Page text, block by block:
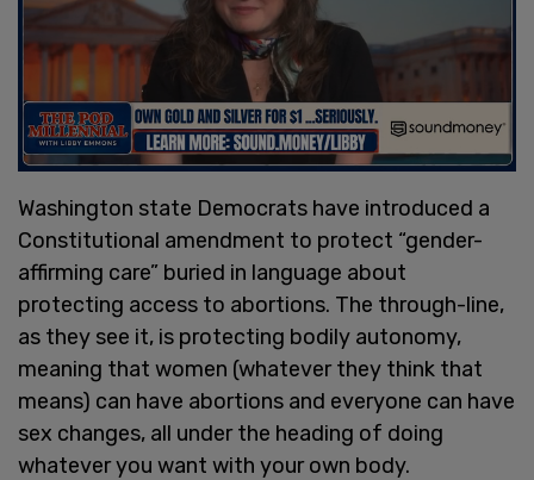
Washington state Democrats have introduced a
Constitutional amendment to protect “gender-
affirming care” buried in language about
protecting access to abortions. The through-line,
as they see it, is protecting bodily autonomy,
meaning that women (whatever they think that
means) can have abortions and everyone can have
sex changes, all under the heading of doing
whatever you want with your own body.